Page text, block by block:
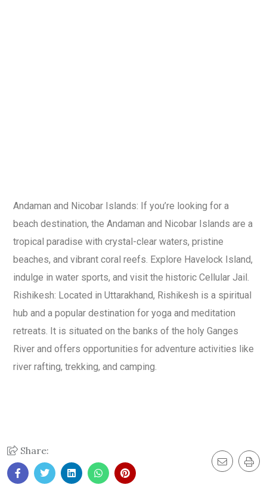
Andaman and Nicobar Islands: If you’re looking for a
beach destination, the Andaman and Nicobar Islands are a
tropical paradise with crystal-clear waters, pristine
beaches, and vibrant coral reefs. Explore Havelock Island,
indulge in water sports, and visit the historic Cellular Jail.
Rishikesh: Located in Uttarakhand, Rishikesh is a spiritual
hub and a popular destination for yoga and meditation
retreats. It is situated on the banks of the holy Ganges
River and offers opportunities for adventure activities like
river rafting, trekking, and camping.
Share: